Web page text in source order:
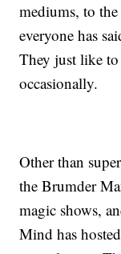
mediums, to
everyone has
They just like
occasionally.
Other than
the Brumder
magic shows,
Mind has